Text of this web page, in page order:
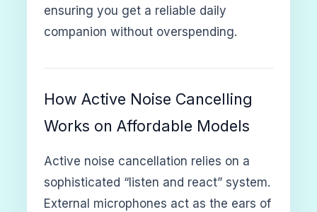
ensuring you get a reliable daily
companion without overspending.
How Active Noise Cancelling
Works on Affordable Models
Active noise cancellation relies on a
sophisticated “listen and react” system.
External microphones act as the ears of